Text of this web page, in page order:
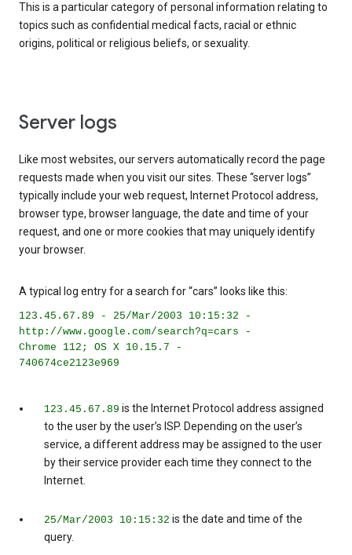
This is a particular category of personal information relating to
topics such as confidential medical facts, racial or ethnic
origins, political or religious beliefs, or sexuality.
Server logs
Like most websites, our servers automatically record the page
requests made when you visit our sites. These “server logs”
typically include your web request, Internet Protocol address,
browser type, browser language, the date and time of your
request, and one or more cookies that may uniquely identify
your browser.
A typical log entry for a search for “cars” looks like this:
123.45.67.89 - 25/Mar/2003 10:15:32 -
http://www.google.com/search?q=cars -
Chrome 112; OS X 10.15.7 -
740674ce2123e969
123.45.67.89 is the Internet Protocol address assigned
to the user by the user’s ISP. Depending on the user’s
service, a different address may be assigned to the user
by their service provider each time they connect to the
Internet.
25/Mar/2003 10:15:32 is the date and time of the
query.